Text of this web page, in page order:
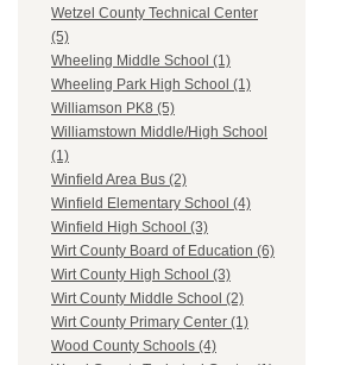
Wetzel County Technical Center
(5)
Wheeling Middle School (1)
Wheeling Park High School (1)
Williamson PK8 (5)
Williamstown Middle/High School
(1)
Winfield Area Bus (2)
Winfield Elementary School (4)
Winfield High School (3)
Wirt County Board of Education (6)
Wirt County High School (3)
Wirt County Middle School (2)
Wirt County Primary Center (1)
Wood County Schools (4)